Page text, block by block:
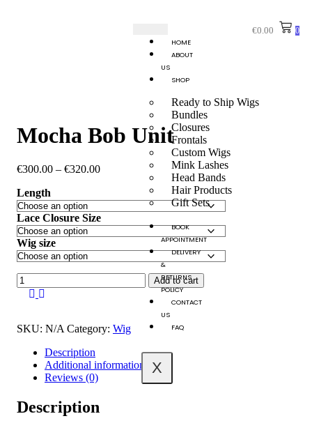
HOME
ABOUT
US
SHOP
Ready to Ship Wigs
Bundles
Closures
Frontals
Custom Wigs
Mink Lashes
Head Bands
Hair Products
Gift Sets
BOOK
APPOINTMENT
DELIVERY
&
RETURNS
POLICY
CONTACT
US
FAQ
X
€0.00 0
Mocha Bob Unit
€300.00 – €320.00
Length
Lace Closure Size
Wig size
Add to cart
SKU: N/A Category: Wig
Description
Additional information
Reviews (0)
Description